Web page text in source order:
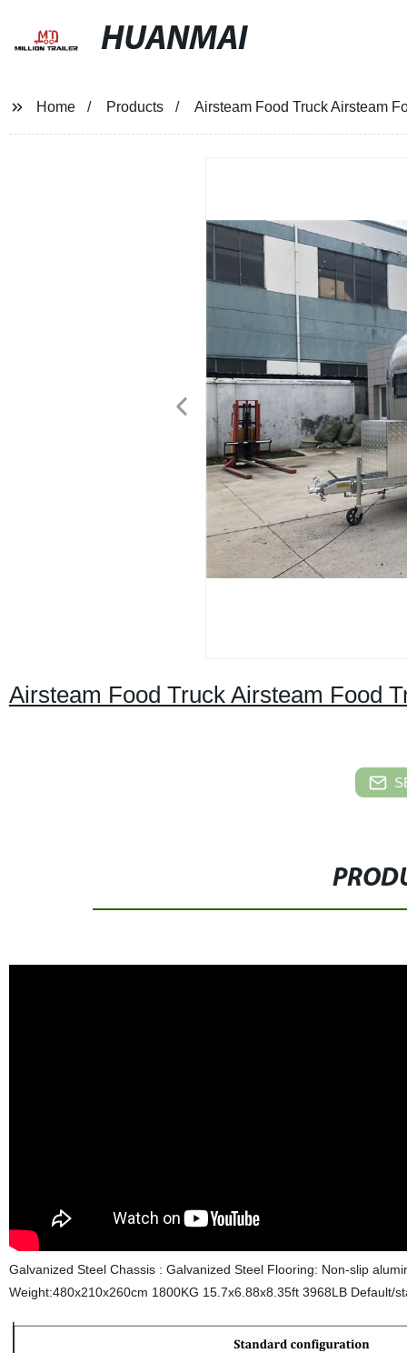
HUANMAI
Home Products Airsteam Food Truck Airsteam
Airsteam Food Truck Airsteam Food
Galvanized Steel Chassis : Galvanized Steel Flooring: Non-slip
Weight:480x210x260cm 1800KG 15.7x6.88x8.35ft 3968LB Default/